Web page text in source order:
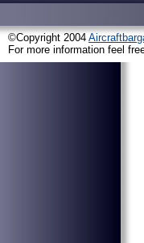
©Copyright 2004
For more information feel